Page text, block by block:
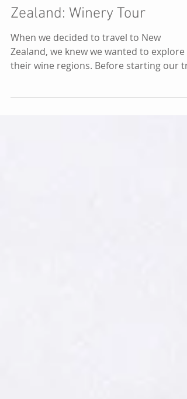
Waiheke Island, New
Zealand: Winery Tour
When we decided to travel to New
Zealand, we knew we wanted to explore